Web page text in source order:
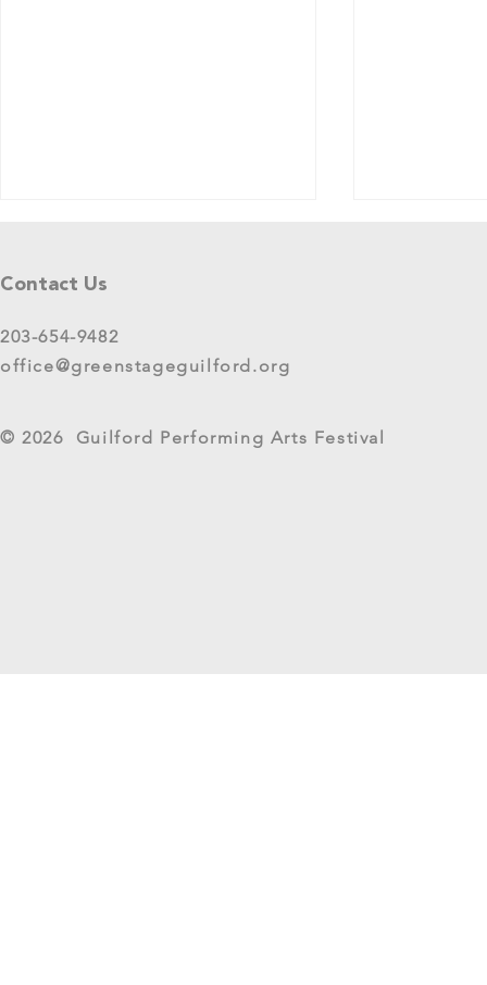
Please share your thoughts in this
experience at 2025 GreenStage
Live Arts Festival events. We
Returns as
Contact Us
203-654-9482
office@greenstageguilford.org
© 2026 Guilford Performing Arts Festival